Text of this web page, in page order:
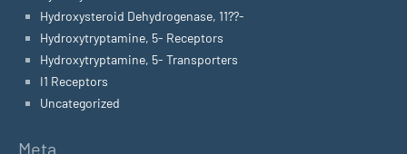
Hydroxysteroid Dehydrogenase, 11??-
Hydroxytryptamine, 5- Receptors
Hydroxytryptamine, 5- Transporters
I1 Receptors
Uncategorized
Meta